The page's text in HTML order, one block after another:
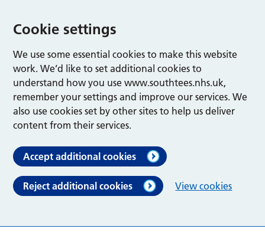
Cookie settings
We use some essential cookies to make this website
work. We’d like to set additional cookies to
understand how you use www.southtees.nhs.uk,
remember your settings and improve our services. We
also use cookies set by other sites to help us deliver
content from their services.
Accept additional cookies
Reject additional cookies View cookies